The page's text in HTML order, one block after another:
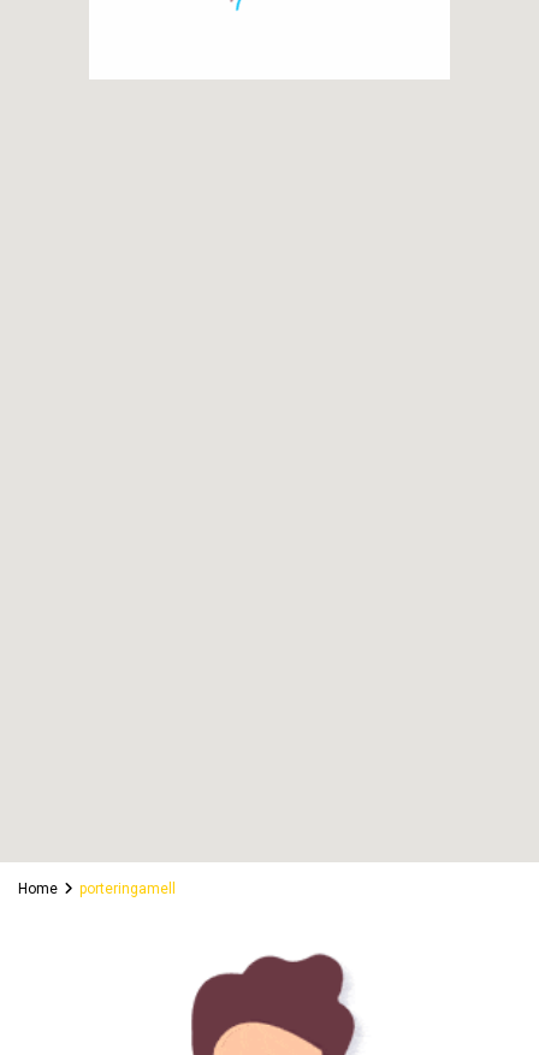
Home porteringamell